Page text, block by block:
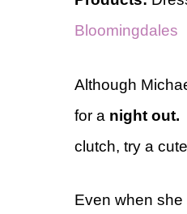
Bloomingdales
Although
for a night out.
clutch, try a
Even when she